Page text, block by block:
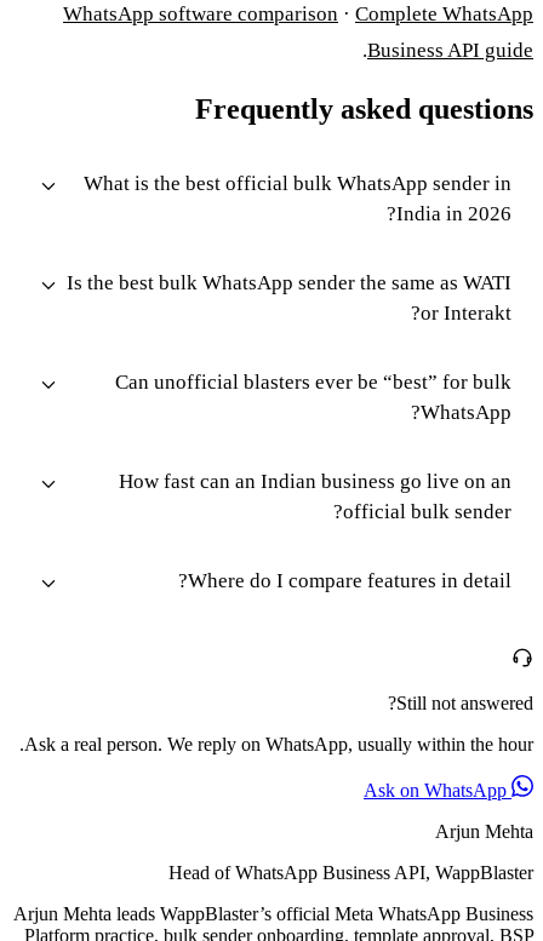
WhatsApp software comparison · Complete WhatsApp
Business API guide
.
Frequently asked questions
What is the best official bulk WhatsApp sender in
India in 2026?
Is the best bulk WhatsApp sender the same as WATI
or Interakt?
Can unofficial blasters ever be “best” for bulk
WhatsApp?
How fast can an Indian business go live on an
official bulk sender?
Where do I compare features in detail?
Still not answered?
Ask a real person. We reply on WhatsApp, usually within the hour.
Arjun Mehta
Head of WhatsApp Business API, WappBlaster
Arjun Mehta leads WappBlaster’s official Meta WhatsApp Business
Platform practice, bulk sender onboarding, template approval, BSP